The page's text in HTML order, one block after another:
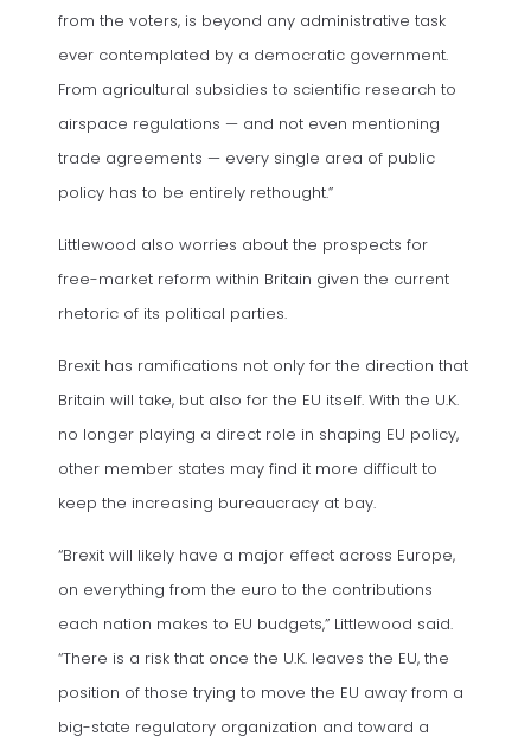
from the voters, is beyond any administrative task
ever contemplated by a democratic government.
From agricultural subsidies to scientific research to
airspace regulations — and not even mentioning
trade agreements — every single area of public
policy has to be entirely rethought.”
Littlewood also worries about the prospects for
free-market reform within Britain given the current
rhetoric of its political parties.
Brexit has ramifications not only for the direction that
Britain will take, but also for the EU itself. With the U.K.
no longer playing a direct role in shaping EU policy,
other member states may find it more difficult to
keep the increasing bureaucracy at bay.
“Brexit will likely have a major effect across Europe,
on everything from the euro to the contributions
each nation makes to EU budgets,” Littlewood said.
“There is a risk that once the U.K. leaves the EU, the
position of those trying to move the EU away from a
big-state regulatory organization and toward a